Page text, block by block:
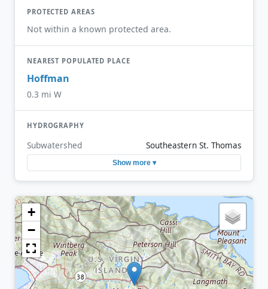
PROTECTED AREAS
Not within a known protected area.
NEAREST POPULATED PLACE
Hoffman
0.3 mi W
HYDROGRAPHY
Subwatershed Southeastern St. Thomas
Show more ▾
+
−